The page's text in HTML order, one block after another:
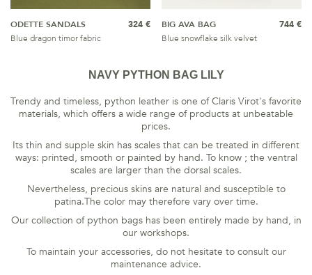
ODETTE SANDALS
Blue dragon timor fabric
324 €
BIG AVA BAG
Blue snowflake silk velvet
744 €
NAVY PYTHON BAG LILY
Trendy and timeless, python leather is one of Claris Virot's favorite
materials, which offers a wide range of products at unbeatable
prices.
Its thin and supple skin has scales that can be treated in different
ways: printed, smooth or painted by hand. To know ; the ventral
scales are larger than the dorsal scales.
Nevertheless, precious skins are natural and susceptible to
patina.The color may therefore vary over time.
Our collection of python bags has been entirely made by hand, in
our workshops.
To maintain your accessories, do not hesitate to consult our
maintenance advice.